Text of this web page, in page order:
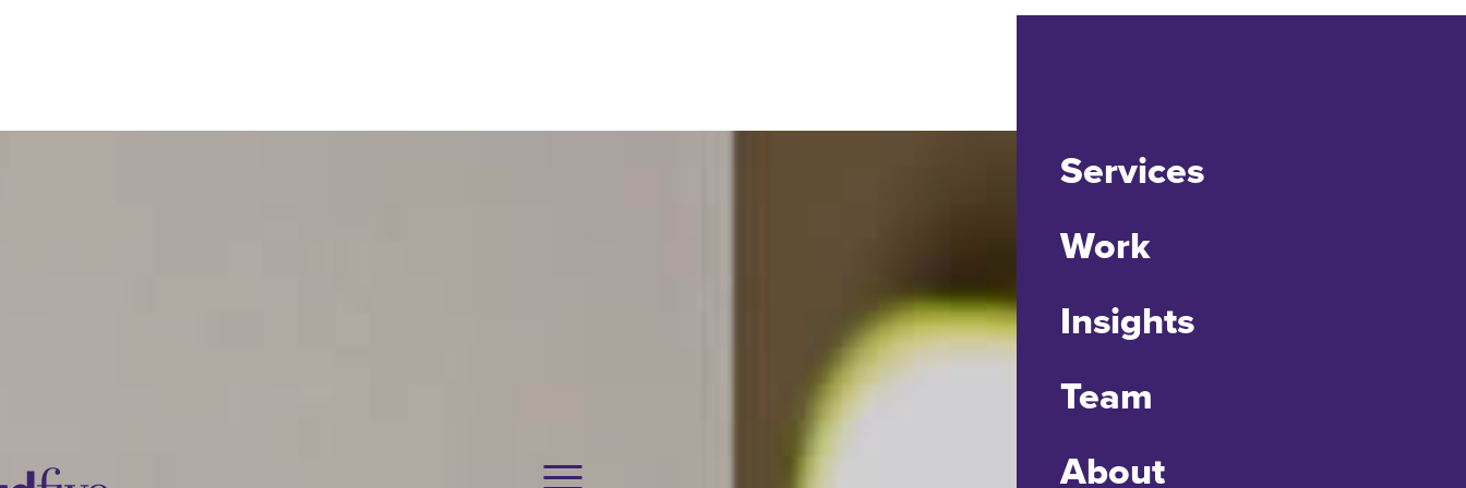
Services
Work
Insights
Team
About